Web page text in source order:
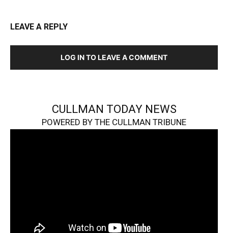
LEAVE A REPLY
LOG IN TO LEAVE A COMMENT
CULLMAN TODAY NEWS
POWERED BY THE CULLMAN TRIBUNE